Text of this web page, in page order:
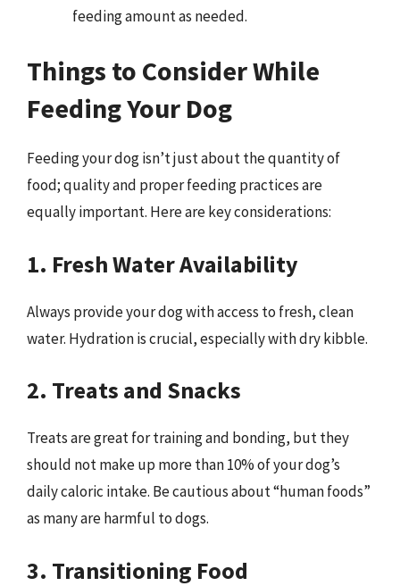
feeding amount as needed.
Things to Consider While
Feeding Your Dog
Feeding your dog isn’t just about the quantity of
food; quality and proper feeding practices are
equally important. Here are key considerations:
1. Fresh Water Availability
Always provide your dog with access to fresh, clean
water. Hydration is crucial, especially with dry kibble.
2. Treats and Snacks
Treats are great for training and bonding, but they
should not make up more than 10% of your dog’s
daily caloric intake. Be cautious about “human foods”
as many are harmful to dogs.
3. Transitioning Food